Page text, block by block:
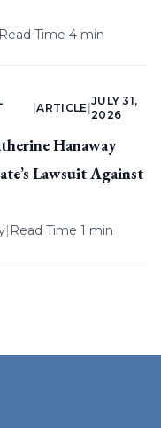
Read Time 4 min
|ARTICLE
JULY 31,
2026
Hanaway
Lawsuit Against
| Read Time 1 min